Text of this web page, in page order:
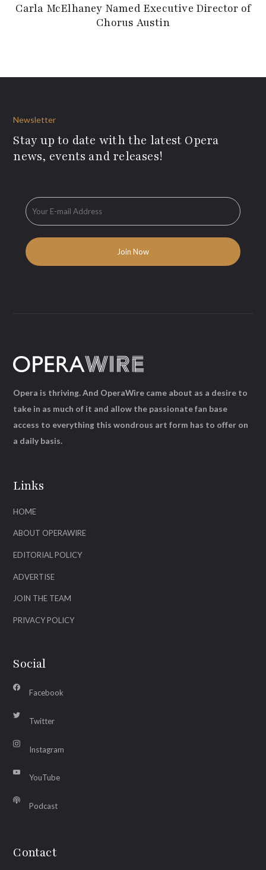
Carla McElhaney Named Executive Director of
Chorus Austin
Newsletter
Stay up to date with the latest Opera
news, events and releases!
Links
HOME
ABOUT OPERAWIRE
EDITORIAL POLICY
ADVERTISE
JOIN THE TEAM
PRIVACY POLICY
Social
Facebook
Twitter
Instagram
YouTube
Podcast
Contact
Opera is thriving. And OperaWire came about as a desire to
take in as much of it and allow the passionate fan base
access to everything this wondrous art form has to offer on
a daily basis.